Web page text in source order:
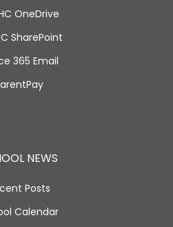
OneDrive
SharePoint
365 Email
NEWS
Posts
Calendar